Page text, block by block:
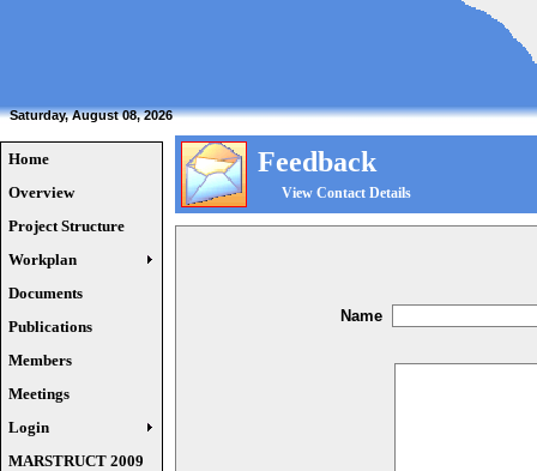
Saturday, August 08, 2026
Home
Overview
Project Structure
Workplan
Documents
Publications
Members
Meetings
Login
MARSTRUCT 2009
Feedback
View Contact Details
Name